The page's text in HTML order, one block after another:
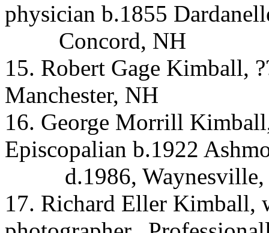
physician b.1855
Concord, NH
15. Robert Gage Kimball,
Manchester, NH
16. George Morrill
Episcopalian b.1922
d.1986,
17. Richard Eller Kimball,